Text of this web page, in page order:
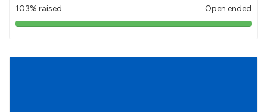
103% raised Open ended
103%